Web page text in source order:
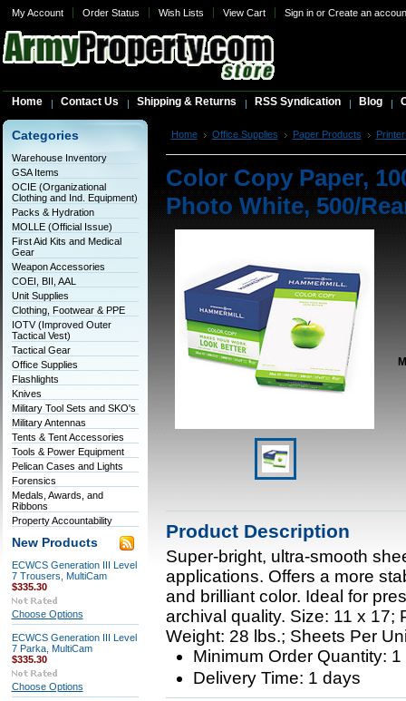
My Account Order Status Wish Lists View Cart Sign inor Create an
Home Contact Us Shipping & Returns RSS Syndication Blog
Categories
Warehouse Inventory
GSA Items
OCIE (Organizational
Clothing and Ind. Equipment)
Packs & Hydration
MOLLE (Official Issue)
First Aid Kits and Medical
Gear
Weapon Accessories
COEI, BII, AAL
Unit Supplies
Clothing, Footwear & PPE
IOTV (Improved Outer
Tactical Vest)
Tactical Gear
Office Supplies
Flashlights
Knives
Military Tool Sets and SKO's
Military Antennas
Tents & Tent Accessories
Tools & Power Equipment
Pelican Cases and Lights
Forensics
Medals, Awards, and
Ribbons
Property Accountability
New Products
ECWCS Generation III Level
7 Trousers, MultiCam
$335.30
Choose Options
ECWCS Generation III Level
7 Parka, MultiCam
$335.30
Choose Options
Home Office Supplies Paper Products
Color Copy Paper,
Photo White, 500/
Product Description
Super-bright, ultra-smooth
applications. Offers a more
and brilliant color. Ideal for
archival quality. Size: 11 x 17;
Weight: 28 lbs.; Sheets Per
Minimum Order Quantity: 1
Delivery Time: 1 days